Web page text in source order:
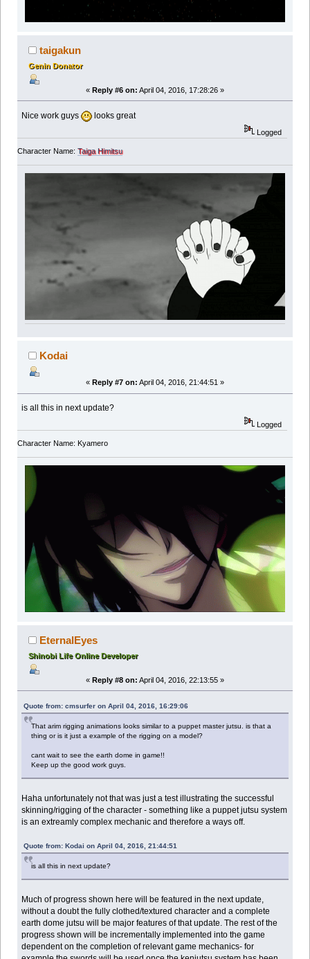
taigakun
Genin Donator
« Reply #6 on: April 04, 2016, 17:28:26 »
Nice work guys looks great
Logged
Character Name: Taiga Himitsu
Kodai
« Reply #7 on: April 04, 2016, 21:44:51 »
is all this in next update?
Logged
Character Name: Kyamero
EternalEyes
Shinobi Life Online Developer
« Reply #8 on: April 04, 2016, 22:13:55 »
Quote from: cmsurfer on April 04, 2016, 16:29:06
That arim rigging animations looks similar to a puppet master jutsu. is that a
thing or is it just a example of the rigging on a model?
cant wait to see the earth dome in game!!
Keep up the good work guys.
Haha unfortunately not that was just a test illustrating the successful
skinning/rigging of the character - something like a puppet jutsu system
is an extreamly complex mechanic and therefore a ways off.
Quote from: Kodai on April 04, 2016, 21:44:51
is all this in next update?
Much of progress shown here will be featured in the next update,
without a doubt the fully clothed/textured character and a complete
earth dome jutsu will be major features of that update. The rest of the
progress shown will be incrementally implemented into the game
dependent on the completion of relevant game mechanics- for